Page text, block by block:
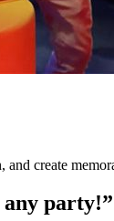
create
party!”